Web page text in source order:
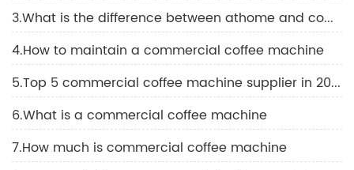
3.What is the difference between athome and commercial coffee machine
4.How to maintain a commercial coffee machine
5.Top 5 commercial coffee machine supplier in 2026
6.What is a commercial coffee machine
7.How much is commercial coffee machine